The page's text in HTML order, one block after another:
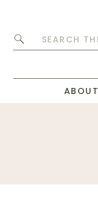
Search
ABOUT